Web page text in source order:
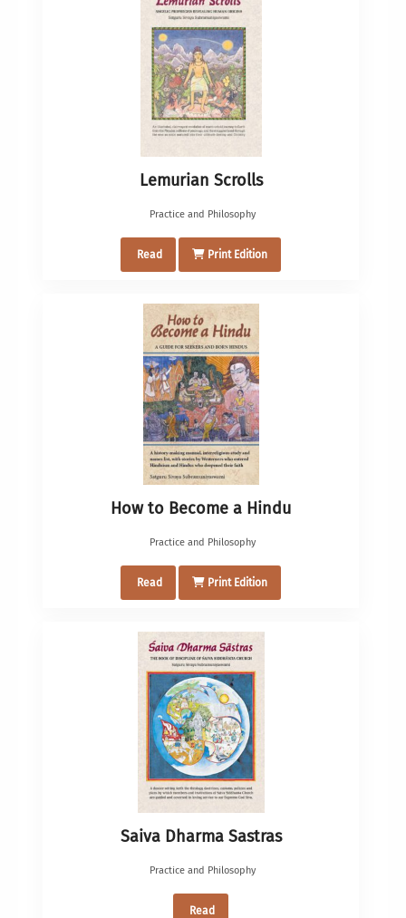
Lemurian Scrolls
Practice and Philosophy
Read Print Edition
How to Become a Hindu
Practice and Philosophy
Read Print Edition
Saiva Dharma Sastras
Practice and Philosophy
Read